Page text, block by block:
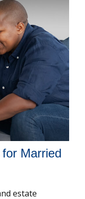
Married
estate